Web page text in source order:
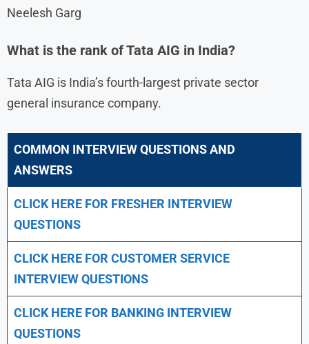
Neelesh Garg
What is the rank of Tata AIG in India?
Tata AIG is India’s fourth-largest private sector
general insurance company.
COMMON INTERVIEW QUESTIONS AND
ANSWERS
CLICK HERE FOR FRESHER INTERVIEW
QUESTIONS
CLICK HERE FOR CUSTOMER SERVICE
INTERVIEW QUESTIONS
CLICK HERE FOR BANKING INTERVIEW
QUESTIONS